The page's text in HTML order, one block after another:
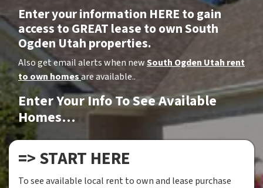
Enter your information HERE to gain
access to GREAT lease to own South
Ogden Utah properties.
Also get email alerts when newSouth Ogden Utah rent
to own homesare available..
Enter Your Info To See Available
Homes…
=> START HERE
To see available local rent to own and lease purchase